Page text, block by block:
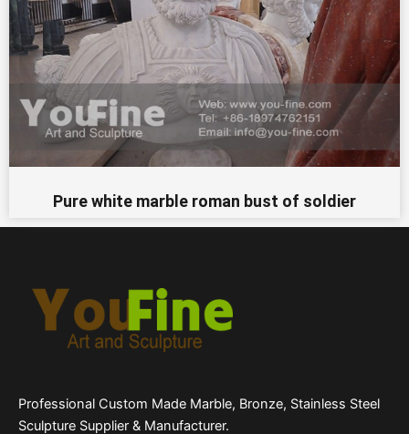
Pure white marble roman bust of soldier
Professional Custom Made Marble, Bronze, Stainless Steel
Sculpture Supplier & Manufacturer.